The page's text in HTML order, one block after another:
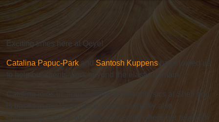
Exciting times here at Qeye!
Catalina Papuc-Park andSantosh Kuppens have joined us
to help our clients work beyond the elastic domain.
Catalina joins us from a career in petrophysics at Shell and
is based in our Perth office. She is currently also
completing a Ph.D. at
where her research